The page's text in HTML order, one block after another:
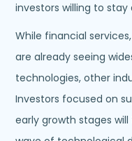
investors willing to
While financial
are already seeing
technologies, other
Investors focused on
early growth stages